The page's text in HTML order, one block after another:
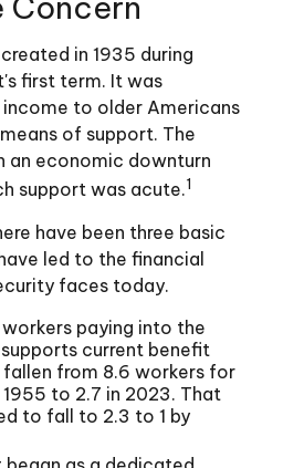
in 1935 during
first term. It was
to older Americans
of support. The
an economic downturn
support was acute.1
have been three basic
led to the financial
faces today.
paying into the
current benefit
fallen from 8.6 workers for
to 2.7 in 2023. That
to fall to 2.3 to 1 by